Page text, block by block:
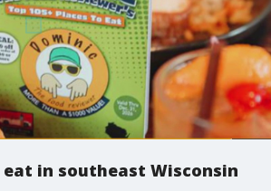
eat in southeast Wisconsin